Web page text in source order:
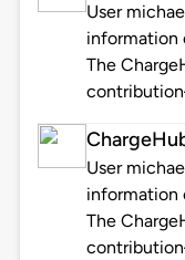
User
information
The
User
information
The